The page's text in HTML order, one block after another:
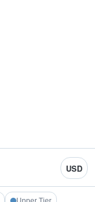
USD